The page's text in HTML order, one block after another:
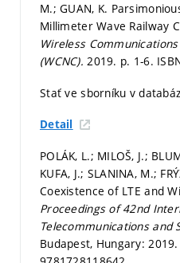
M.; GUAN, K.
Millimeter Wave Railway
Wireless
(WCNC).2019. p. 1-6.
Stať ve sborníku v
Detail
POLÁK, L.; MILOŠ, J.;
KUFA, J.; SLANINA, M.;
Coexistence of LTE and
Proceedings of 42nd
Telecommunications and
Budapest, Hungary: 2019.